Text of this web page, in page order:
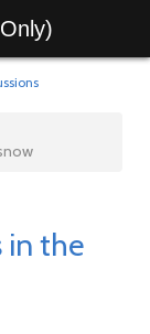
in the